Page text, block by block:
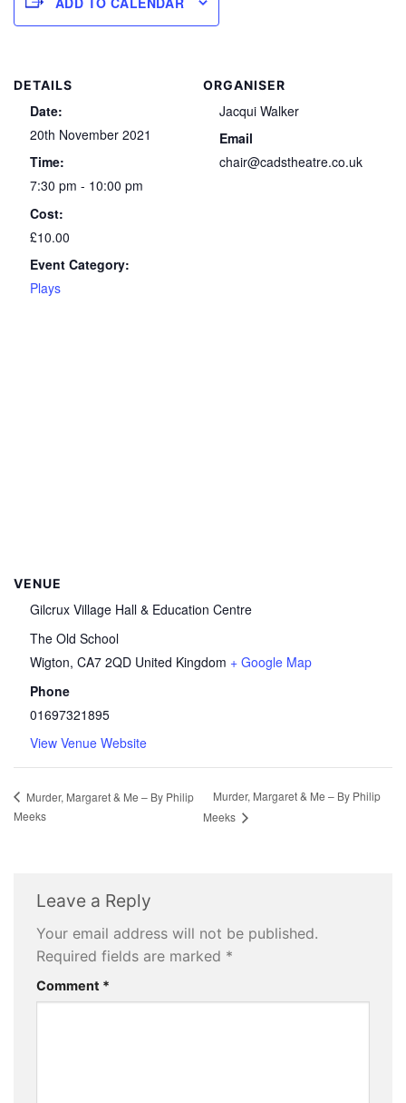
DETAILS
Date:
20th November 2021
Time:
7:30 pm - 10:00 pm
Cost:
£10.00
Event Category:
Plays
ORGANISER
Jacqui Walker
Email
chair@cadstheatre.co.uk
VENUE
Gilcrux Village Hall & Education Centre
The Old School
Wigton, CA7 2QD United Kingdom + Google Map
Phone
01697321895
View Venue Website
Murder, Margaret & Me – By Philip
Meeks
Murder, Margaret & Me – By Philip
Meeks
Leave a Reply
Your email address will not be published.
Required fields are marked *
Comment *